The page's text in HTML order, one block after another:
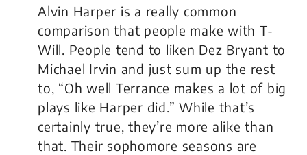
Alvin Harper is a really common
comparison that people make with T-
Will. People tend to liken Dez Bryant to
Michael Irvin and just sum up the rest
to, “Oh well Terrance makes a lot of big
plays like Harper did.” While that’s
certainly true, they’re more alike than
that. Their sophomore seasons are